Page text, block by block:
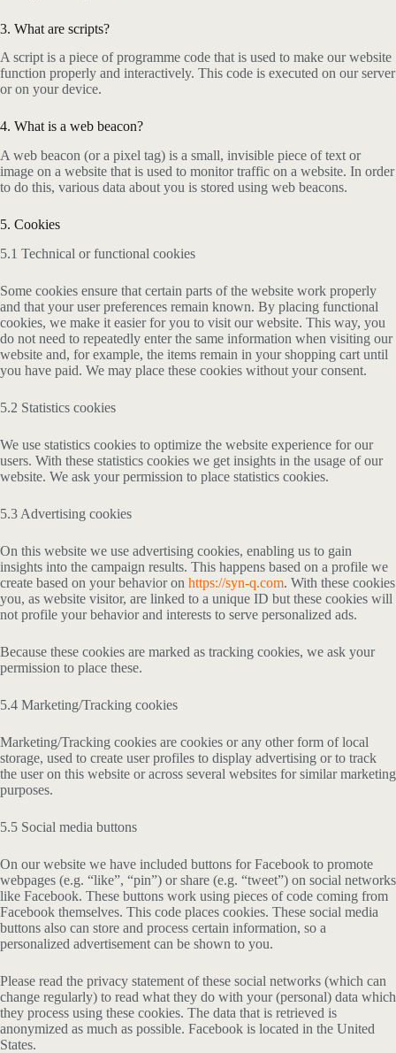
3. What are scripts?
A script is a piece of programme code that is used to make our website
function properly and interactively. This code is executed on our server
or on your device.
4. What is a web beacon?
A web beacon (or a pixel tag) is a small, invisible piece of text or
image on a website that is used to monitor traffic on a website. In order
to do this, various data about you is stored using web beacons.
5. Cookies
5.1 Technical or functional cookies
Some cookies ensure that certain parts of the website work properly
and that your user preferences remain known. By placing functional
cookies, we make it easier for you to visit our website. This way, you
do not need to repeatedly enter the same information when visiting our
website and, for example, the items remain in your shopping cart until
you have paid. We may place these cookies without your consent.
5.2 Statistics cookies
We use statistics cookies to optimize the website experience for our
users. With these statistics cookies we get insights in the usage of our
website. We ask your permission to place statistics cookies.
5.3 Advertising cookies
On this website we use advertising cookies, enabling us to gain
insights into the campaign results. This happens based on a profile we
create based on your behavior on https://syn-q.com. With these cookies
you, as website visitor, are linked to a unique ID but these cookies will
not profile your behavior and interests to serve personalized ads.
Because these cookies are marked as tracking cookies, we ask your
permission to place these.
5.4 Marketing/Tracking cookies
Marketing/Tracking cookies are cookies or any other form of local
storage, used to create user profiles to display advertising or to track
the user on this website or across several websites for similar marketing
purposes.
5.5 Social media buttons
On our website we have included buttons for Facebook to promote
webpages (e.g. “like”, “pin”) or share (e.g. “tweet”) on social networks
like Facebook. These buttons work using pieces of code coming from
Facebook themselves. This code places cookies. These social media
buttons also can store and process certain information, so a
personalized advertisement can be shown to you.
Please read the privacy statement of these social networks (which can
change regularly) to read what they do with your (personal) data which
they process using these cookies. The data that is retrieved is
anonymized as much as possible. Facebook is located in the United
States.